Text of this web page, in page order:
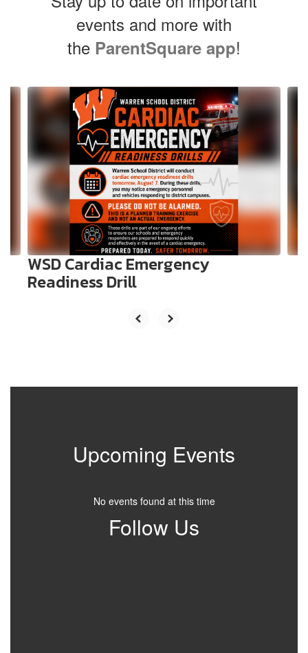
events and more with
the ParentSquare app!
Contains
next
buttons
WSD Cardiac Emergency
Readiness Drill
Upcoming Events
No events found at this time
Follow Us